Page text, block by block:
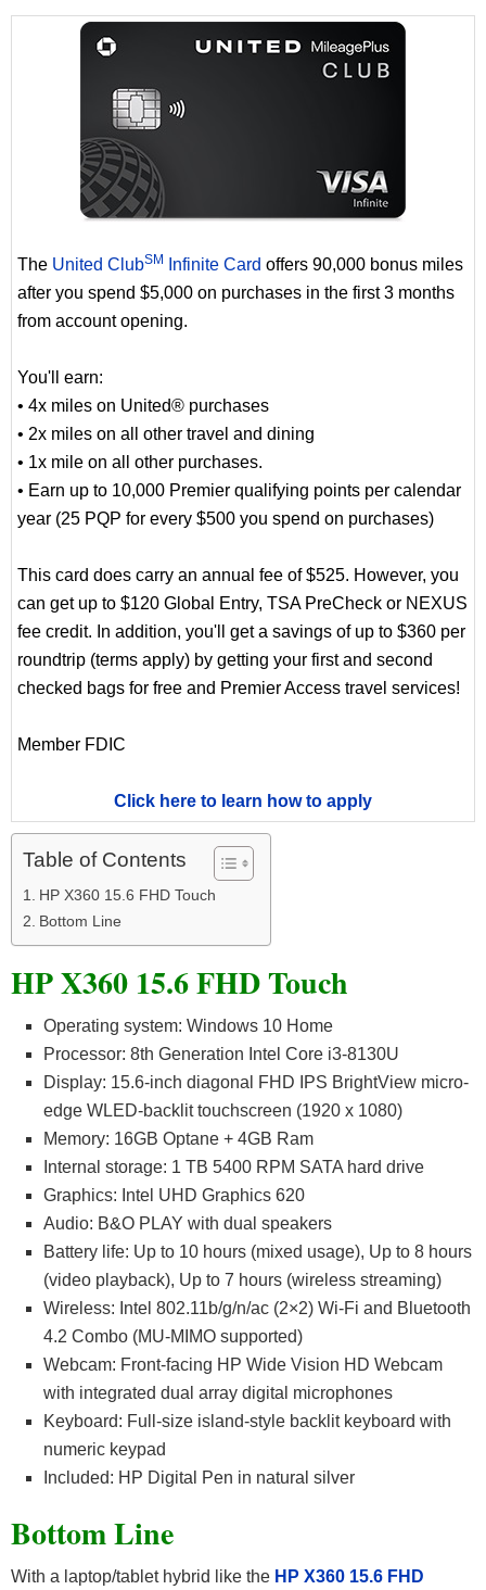
The United ClubSM Infinite Card offers 90,000 bonus miles
after you spend $5,000 on purchases in the first 3 months
from account opening.
You'll earn:
• 4x miles on United® purchases
• 2x miles on all other travel and dining
• 1x mile on all other purchases.
• Earn up to 10,000 Premier qualifying points per calendar
year (25 PQP for every $500 you spend on purchases)
This card does carry an annual fee of $525. However, you
can get up to $120 Global Entry, TSA PreCheck or NEXUS
fee credit. In addition, you'll get a savings of up to $360 per
roundtrip (terms apply) by getting your first and second
checked bags for free and Premier Access travel services!
Member FDIC
Click here to learn how to apply
Table of Contents
HP X360 15.6 FHD Touch
Bottom Line
HP X360 15.6 FHD Touch
Operating system: Windows 10 Home
Processor: 8th Generation Intel Core i3-8130U
Display: 15.6-inch diagonal FHD IPS BrightView micro-
edge WLED-backlit touchscreen (1920 x 1080)
Memory: 16GB Optane + 4GB Ram
Internal storage: 1 TB 5400 RPM SATA hard drive
Graphics: Intel UHD Graphics 620
Audio: B&O PLAY with dual speakers
Battery life: Up to 10 hours (mixed usage), Up to 8 hours
(video playback), Up to 7 hours (wireless streaming)
Wireless: Intel 802.11b/g/n/ac (2×2) Wi-Fi and Bluetooth
4.2 Combo (MU-MIMO supported)
Webcam: Front-facing HP Wide Vision HD Webcam
with integrated dual array digital microphones
Keyboard: Full-size island-style backlit keyboard with
numeric keypad
Included: HP Digital Pen in natural silver
Bottom Line
With a laptop/tablet hybrid like the HP X360 15.6 FHD